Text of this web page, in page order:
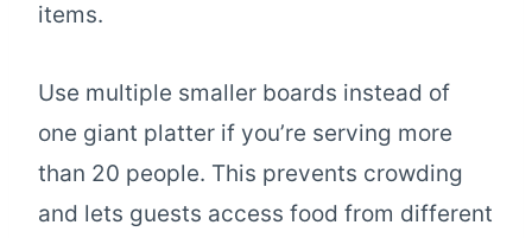
items.
Use multiple smaller boards instead of
one giant platter if you’re serving more
than 20 people. This prevents crowding
and lets guests access food from different